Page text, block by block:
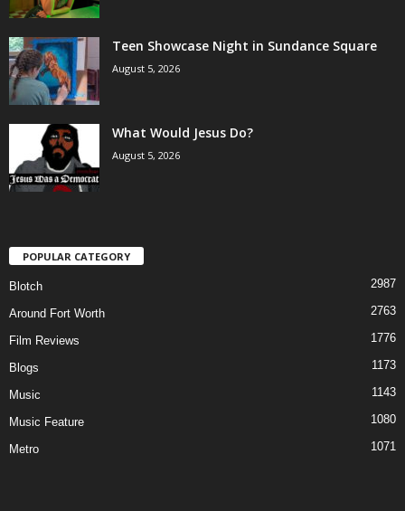
Teen Showcase Night in Sundance Square
August 5, 2026
What Would Jesus Do?
August 5, 2026
POPULAR CATEGORY
Blotch 2987
Around Fort Worth 2763
Film Reviews 1776
Blogs 1173
Music 1143
Music Feature 1080
Metro 1071